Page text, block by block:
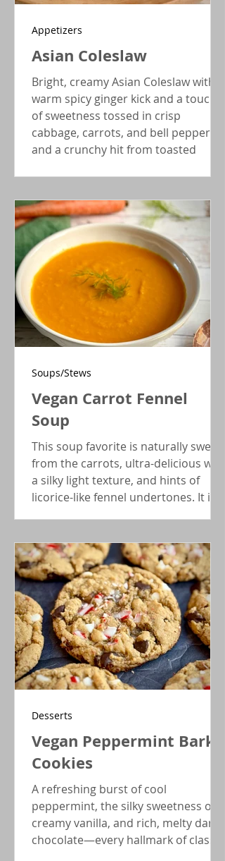
Asian Coleslaw
Bright, creamy Asian Coleslaw with a
warm spicy ginger kick and a touch
of sweetness tossed in crisp
cabbage, carrots, and bell peppers,
and a crunchy hit from toasted
Appetizers
Vegan Carrot Fennel
Soup
This soup favorite is naturally sweet
from the carrots, ultra-delicious with
a silky light texture, and hints of
licorice-like fennel undertones. It is
Soups/Stews
Vegan Peppermint Bark
Cookies
A refreshing burst of cool
peppermint, the silky sweetness of
creamy vanilla, and rich, melty dark
chocolate—every hallmark of classic
Desserts